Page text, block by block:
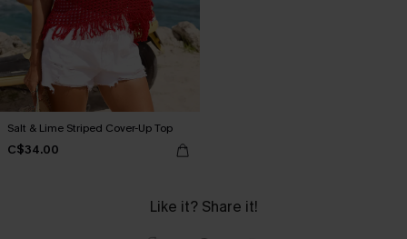
Salt & Lime Striped Cover-Up Top
C$34.00
Like it? Share it!